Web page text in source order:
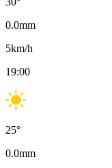
0.0mm
5km/h
19:00
25°
0.0mm